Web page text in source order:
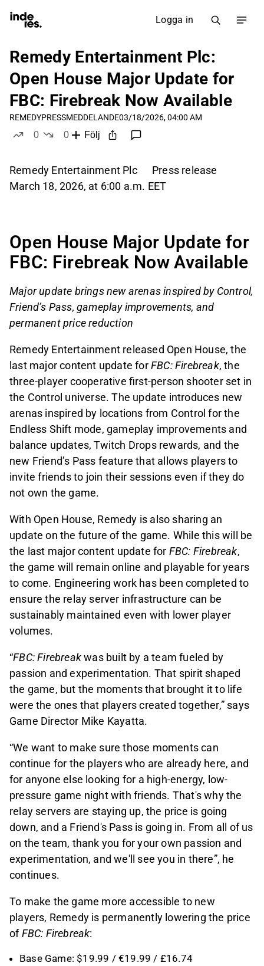
Logga in
Remedy Entertainment Plc:
Open House Major Update for
FBC: Firebreak Now Available
REMEDYPRESSMEDDELANDE03/18/2026, 04:00 AM
0
0
Följ
Remedy Entertainment Plc Press release
March 18, 2026, at 6:00 a.m. EET
Open House Major Update for
FBC: Firebreak Now Available
Major update brings new arenas inspired by Control,
Friend’s Pass, gameplay improvements, and
permanent price reduction
Remedy Entertainment released Open House, the
last major content update forFBC: Firebreak, the
three-player cooperative first-person shooter set in
the Control universe. The update introduces new
arenas inspired by locations from Control for the
Endless Shift mode, gameplay improvements and
balance updates, Twitch Drops rewards, and the
new Friend’s Pass feature that allows players to
invite friends to join their sessions even if they do
not own the game.
With Open House, Remedy is also sharing an
update on the future of the game. While this will be
the last major content update for FBC: Firebreak,
the game will remain online and playable for years
to come. Engineering work has been completed to
ensure the relay server infrastructure can be
sustainably maintained even with lower player
volumes.
“FBC: Firebreakwas built by a team fueled by
passion and experimentation. That spirit shaped
the game, but the moments that brought it to life
were the ones that players created together,” says
Game Director Mike Kayatta.
“We want to make sure those moments can
continue for the players who are already here, and
for anyone else looking for a high-energy, low-
pressure game night with friends. That's why the
relay servers are staying up, the price is going
down, and a Friend's Pass is going in. From all of us
on the team, thank you for your own passion and
experimentation, and we'll see you in there”, he
continues.
To make the game more accessible to new
players, Remedy is permanently lowering the price
ofFBC: Firebreak:
Base Game: $19.99 / €19.99 / £16.74